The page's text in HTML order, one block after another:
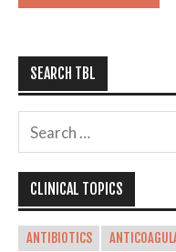
SEARCH TBL
CLINICAL TOPICS
ANTIBIOTICS